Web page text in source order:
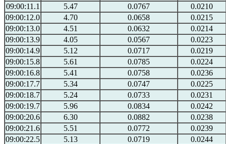
09:00:11.1
5.47 0.0767
0.0210
09:00:12.0
4.70 0.0658
0.0215
09:00:13.0
4.51 0.0632
0.0214
09:00:13.9
4.05 0.0567
0.0223
09:00:14.9
5.12 0.0717
0.0219
09:00:15.8
5.61 0.0785
0.0224
09:00:16.8
5.41 0.0758
0.0236
09:00:17.7
5.34 0.0747
0.0225
09:00:18.7
5.24 0.0733
0.0231
09:00:19.7
5.96 0.0834
0.0242
09:00:20.6
6.30 0.0882
0.0238
09:00:21.6
5.51 0.0772
0.0239
09:00:22.5
5.13 0.0719
0.0244